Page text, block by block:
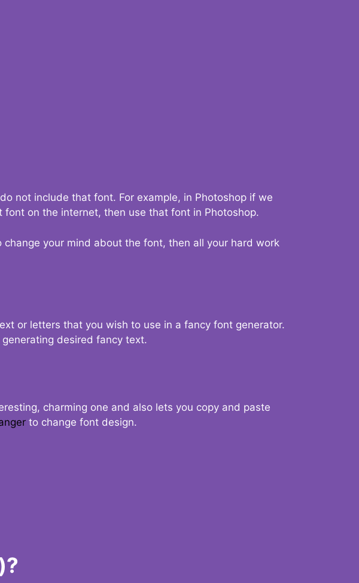
not include that font. For example, in Photoshop if we
on the internet, then use that font in Photoshop.
your mind about the font, then all your hard work
or letters that you wish to use in a fancy font generator.
desired fancy text.
charming one and also lets you copy and paste
to change font design.